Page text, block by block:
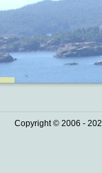
Copyright © 2006 -